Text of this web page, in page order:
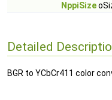
NppiSize
Detailed
BGR to YCbCr411 color